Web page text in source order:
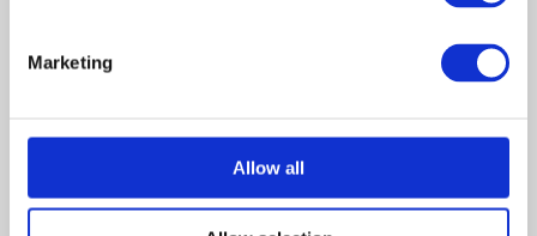
Marketing
Allow all
Champness
Nunn
Dudley
Gregg